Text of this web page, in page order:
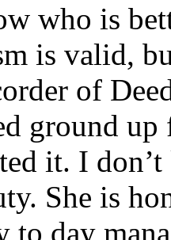
who is
is valid,
of
ground
it. I
She is
to day